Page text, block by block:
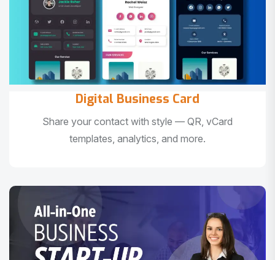
Digital Business Card
Share your contact with style — QR, vCard
templates, analytics, and more.